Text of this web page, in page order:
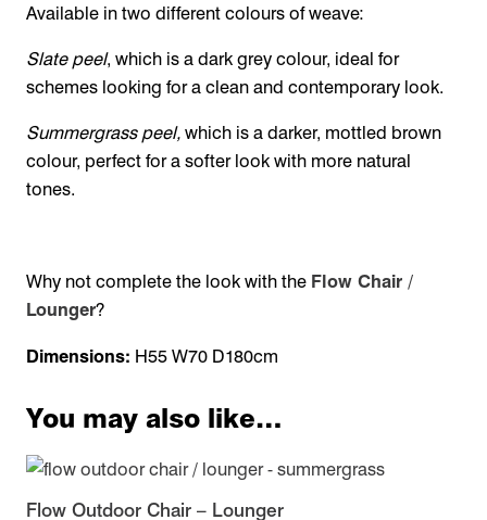
Available in two different colours of weave:
Slate peel, which is a dark grey colour, ideal for
schemes looking for a clean and contemporary look.
Summergrass peel, which is a darker, mottled brown
colour, perfect for a softer look with more natural
tones.
Why not complete the look with the Flow Chair /
Lounger?
Dimensions: H55 W70 D180cm
You may also like…
Flow Outdoor Chair – Lounger